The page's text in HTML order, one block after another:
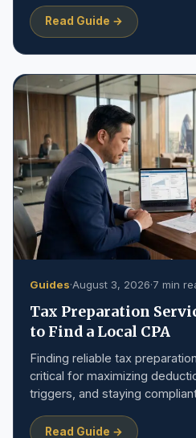
Read Guide →
Guides·August 3, 2026·7 min
Tax Preparation
to Find a Local CPA
Finding reliable tax
critical for maximizing
triggers, and staying
Read Guide →